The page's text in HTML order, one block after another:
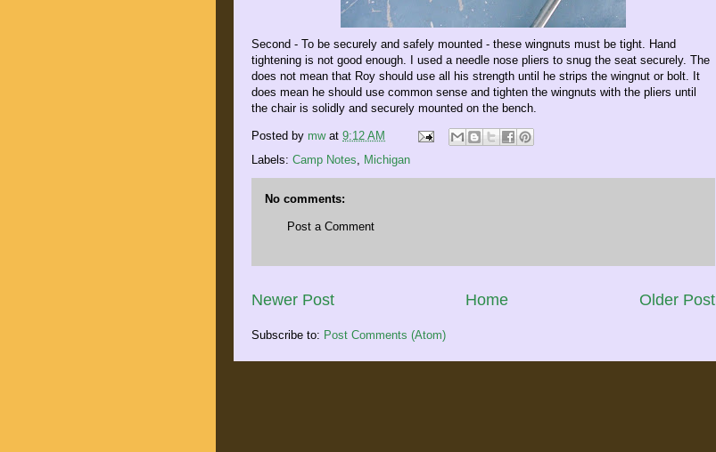
Second - To be securely and safely mounted - these wingnuts must be tight. Hand
tightening is not good enough. I used a needle nose pliers to snug the seat securely. The
does not mean that Roy should use all his strength until he strips the wingnut or bolt. It
does mean he should use common sense and tighten the wingnuts with the pliers until
the chair is solidly and securely mounted on the bench.
Posted by mw at 9:12 AM
Labels: Camp Notes, Michigan
No comments:
Post a Comment
Newer Post Older Post
Home
Subscribe to: Post Comments (Atom)